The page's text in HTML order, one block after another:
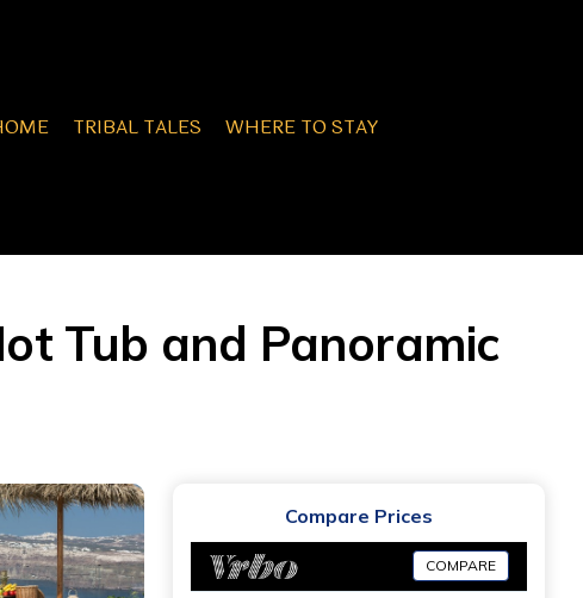
TRIBAL TALES WHERE TO STAY
Tub and Panoramic
Compare Prices
COMPARE